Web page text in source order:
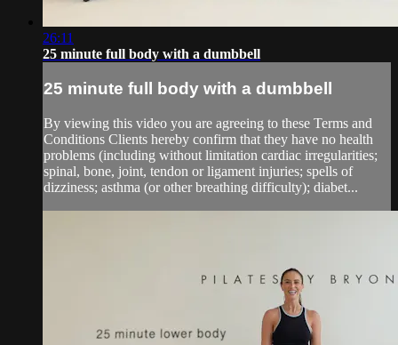
26:11
25 minute full body with a dumbbell
25 minute full body with a dumbbell
By viewing this video you are agreeing to these Terms and
Conditions Clients hereby confirm that they have no health
problems (including without limitation cardiac irregularities;
spinal, bone, joint, tendon or ligament injuries; spells of
dizziness; asthma (or other breathing difficulty); diabet...